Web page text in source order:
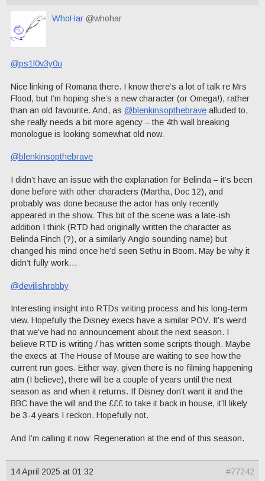
WhoHar @whohar
@ps1l0v3y0u
Nice linking of Romana there. I know there’s a lot of talk re Mrs
Flood, but I’m hoping she’s a new character (or Omega!), rather
than an old favourite. And, as @blenkinsopthebrave alluded to,
she really needs a bit more agency – the 4th wall breaking
monologue is looking somewhat old now.
@blenkinsopthebrave
I didn’t have an issue with the explanation for Belinda – it’s been
done before with other characters (Martha, Doc 12), and
probably was done because the actor has only recently
appeared in the show. This bit of the scene was a late-ish
addition I think (RTD had originally written the character as
Belinda Finch (?), or a similarly Anglo sounding name) but
changed his mind once he’d seen Sethu in Boom. May be why it
didn’t fully work…
@devilishrobby
Interesting insight into RTDs writing process and his long-term
view. Hopefully the Disney execs have a similar POV. It’s weird
that we’ve had no announcement about the next season. I
believe RTD is writing / has written some scripts though. Maybe
the execs at The House of Mouse are waiting to see how the
current run goes. Either way, given there is no filming happening
atm (I believe), there will be a couple of years until the next
season as and when it returns. If Disney don’t want it and the
BBC have the will and the £££ to take it back in house, it’ll likely
be 3-4 years I reckon. Hopefully not.
And I’m calling it now: Regeneration at the end of this season.
14 April 2025 at 01:32 #77242